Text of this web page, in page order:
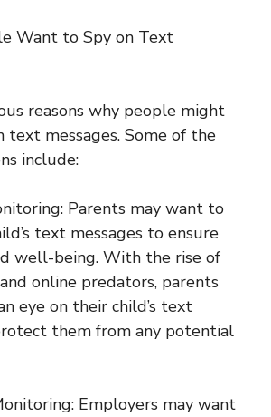
Want to Spy on Text
reasons why people might
text messages. Some of the
include:
Parents may want to
text messages to ensure
well-being. With the rise of
online predators, parents
eye on their child’s text
them from any potential
Employers may want